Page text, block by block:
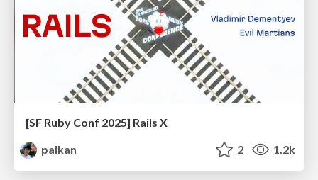
[SF Ruby Conf 2025] Rails X
palkan
2 1.2k